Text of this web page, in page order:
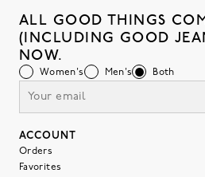
ALL GOOD THINGS
(INCLUDING GOOD
NOW.
Women's Men's Both
ACCOUNT
Orders
Favorites